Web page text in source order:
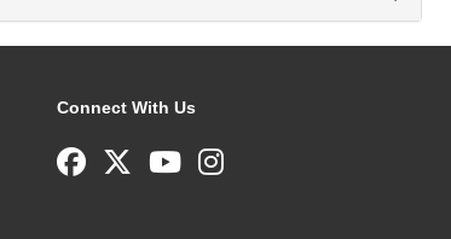
Connect With Us